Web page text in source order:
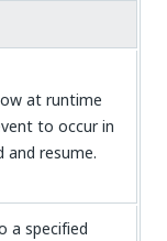
at runtime
to occur in
and resume.
a specified